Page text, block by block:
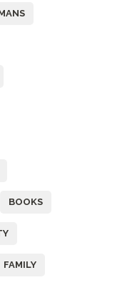
BOOKS
FAMILY